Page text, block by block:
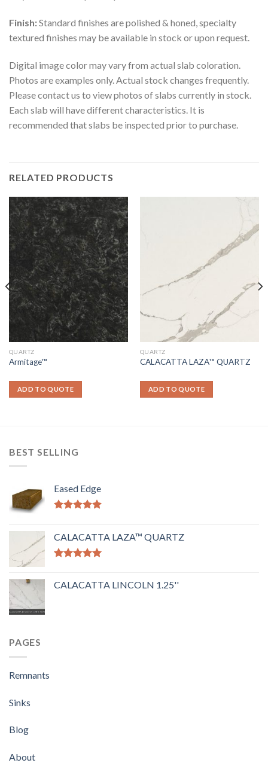
Finish:Standard finishes are polished & honed, specialty
textured finishes may be available in stock or upon request.
Digital image color may vary from actual slab coloration.
Photos are examples only. Actual stock changes frequently.
Please contact us to view photos of slabs currently in stock.
Each slab will have different characteristics. It is
recommended that slabs be inspected prior to purchase.
RELATED PRODUCTS
QUARTZ
Armitage™
ADD TO QUOTE
QUARTZ
CALACATTA LAZA™ QUARTZ
ADD TO QUOTE
BEST SELLING
Eased Edge
CALACATTA LAZA™ QUARTZ
CALACATTA LINCOLN 1.25''
PAGES
Remnants
Sinks
Blog
About